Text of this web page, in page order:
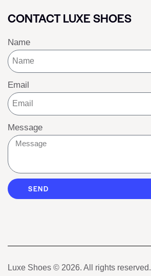
CONTACT LUXE SHOES
Name
Email
Message
SEND
Luxe Shoes © 2026. All rights reserved.